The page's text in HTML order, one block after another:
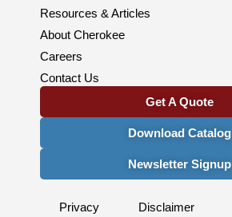
Resources & Articles
About Cherokee
Careers
Contact Us
Get A Quote
Download Catalog
Newsletter Signup
Privacy Disclaimer